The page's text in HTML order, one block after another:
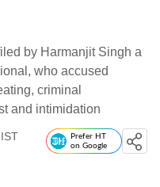
by Harmanjit Singh a
who accused
criminal
and intimidation
Prefer HT
on Google